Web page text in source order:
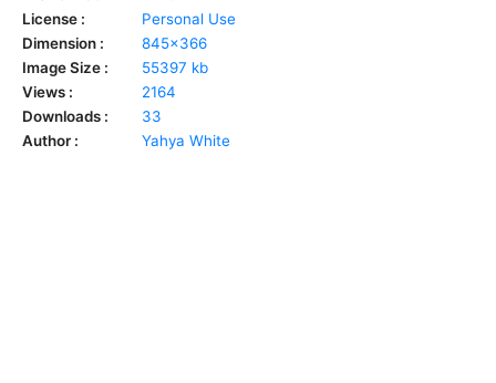
License :
Personal Use
Dimension :
845x366
Image Size :
55397 kb
Views :
2164
Downloads :
33
Author :
Yahya White